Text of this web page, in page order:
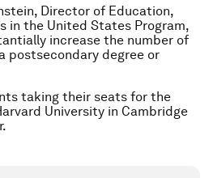
Director of Education,
in the United States Program,
increase the number of
postsecondary degree or
taking their seats for the
University in Cambridge